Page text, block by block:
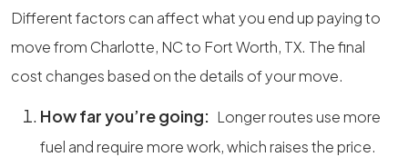
Different factors can affect what you end up paying to
move from Charlotte, NC to Fort Worth, TX. The final
cost changes based on the details of your move.
How far you’re going: Longer routes use more
fuel and require more work, which raises the price.